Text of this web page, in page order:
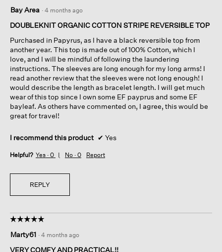
out
of
stars.
Bay Area · 4 months ago
DOUBLEKNIT ORGANIC COTTON STRIPE REVERSIBLE TOP
Purchased in Papyrus, as I have a black reversible top from
another year. This top is made out of 100% Cotton, which I
love, and I will be mindful of following the laundering
instructions. The sleeves are long enough for my long arms! I
read another review that the sleeves were not long enough! I
would describe the length as bracelet length. I will get much
wear of this top since I own some EF payprus and some EF
bayleaf. As others have commented on, I agree, this would be
great for travel!
I recommend this product ✔ Yes
Helpful? Yes · 0 No · 0 Report
REPLY
☆☆☆☆☆
☆☆☆☆☆
out
of
Marty61 · 4 months ago
VERY COMFY AND PRACTICAL!!